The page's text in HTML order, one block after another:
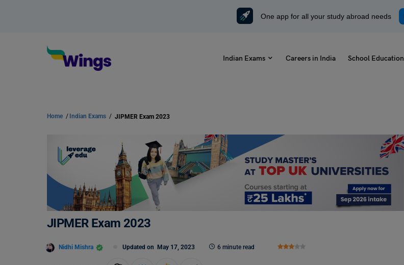
One app for all your study abroad needs
Indian Exams Careers in India School Education
Home / Indian Exams / JIPMER Exam 2023
JIPMER Exam 2023
Nidhi Mishra Updated on May 17, 2023 6 minute read